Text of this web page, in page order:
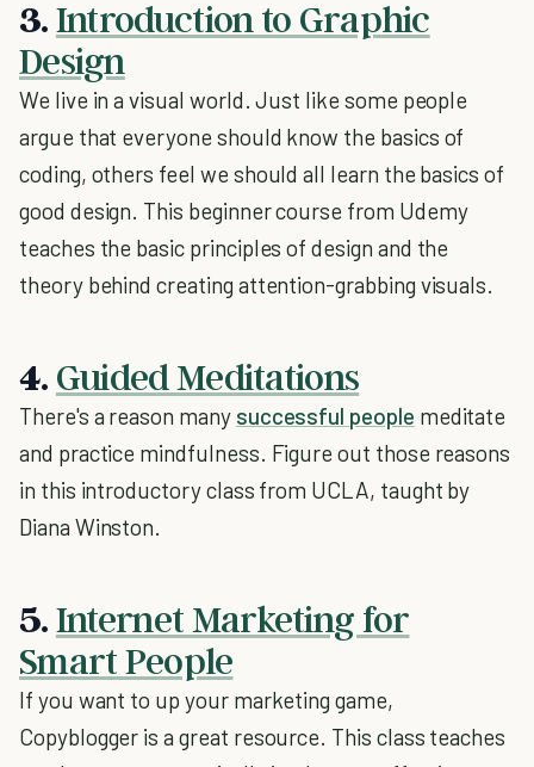
3.Introduction to Graphic
Design
We live in a visual world. Just like some people
argue that everyone should know the basics of
coding, others feel we should all learn the basics of
good design. This beginner course from Udemy
teaches the basic principles of design and the
theory behind creating attention-grabbing visuals.
4. Guided Meditations
There's a reason many successful people meditate
and practice mindfulness. Figure out those reasons
in this introductory class from UCLA, taught by
Diana Winston.
5.Internet Marketing for
Smart People
If you want to up your marketing game,
Copyblogger is a great resource. This class teaches